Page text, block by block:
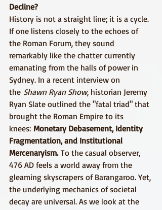
Decline?
History is not a straight line; it is a cycle.
If one listens closely to the echoes of
the Roman Forum, they sound
remarkably like the chatter currently
emanating from the halls of power in
Sydney. In a recent interview on
the Shawn Ryan Show, historian Jeremy
Ryan Slate outlined the "fatal triad" that
brought the Roman Empire to its
knees: Monetary Debasement, Identity
Fragmentation, and Institutional
Mercenaryism. To the casual observer,
476 AD feels a world away from the
gleaming skyscrapers of Barangaroo. Yet,
the underlying mechanics of societal
decay are universal. As we look at the